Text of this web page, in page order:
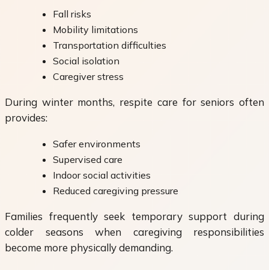
Fall risks
Mobility limitations
Transportation difficulties
Social isolation
Caregiver stress
During winter months, respite care for seniors often
provides:
Safer environments
Supervised care
Indoor social activities
Reduced caregiving pressure
Families frequently seek temporary support during
colder seasons when caregiving responsibilities
become more physically demanding.